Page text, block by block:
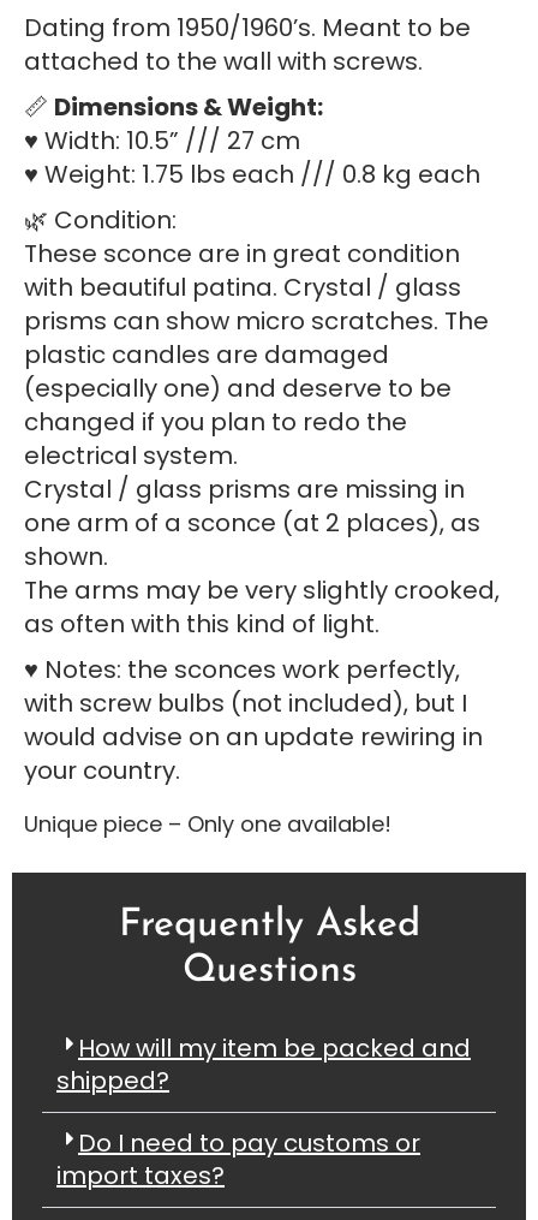
Dating from 1950/1960’s. Meant to be
attached to the wall with screws.
📏 Dimensions & Weight:
♥ Width: 10.5” /// 27 cm
♥ Weight: 1.75 lbs each /// 0.8 kg each
🌿 Condition:
These sconce are in great condition
with beautiful patina. Crystal / glass
prisms can show micro scratches. The
plastic candles are damaged
(especially one) and deserve to be
changed if you plan to redo the
electrical system.
Crystal / glass prisms are missing in
one arm of a sconce (at 2 places), as
shown.
The arms may be very slightly crooked,
as often with this kind of light.
♥ Notes: the sconces work perfectly,
with screw bulbs (not included), but I
would advise on an update rewiring in
your country.
Unique piece – Only one available!
Frequently Asked
Questions
How will my item be packed and
shipped?
Do I need to pay customs or
import taxes?